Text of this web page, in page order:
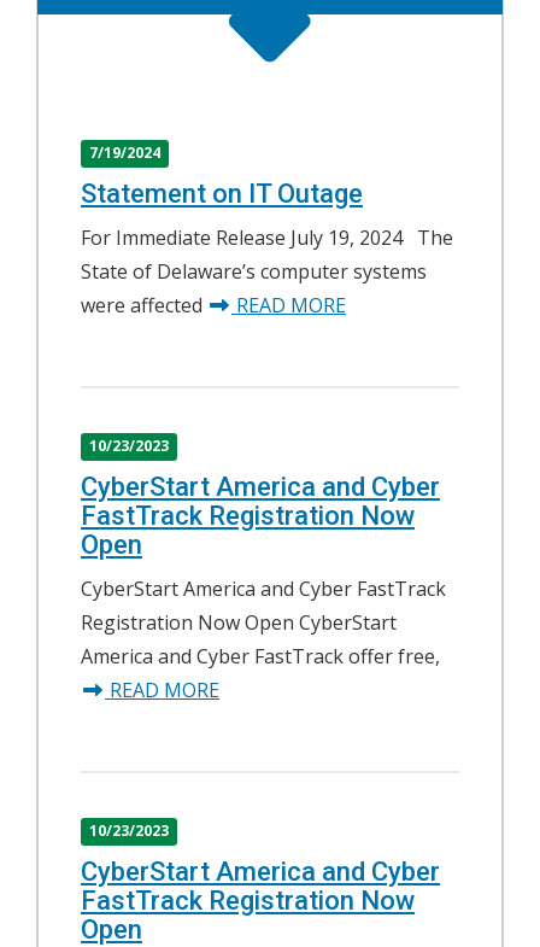
7/19/2024
Statement on IT Outage
For Immediate Release July 19, 2024 The
State of Delaware’s computer systems
were affected
READ MOREabout Statement on
10/23/2023
CyberStart America and Cyber
FastTrack Registration Now
Open
CyberStart America and Cyber FastTrack
Registration Now Open CyberStart
America and Cyber FastTrack offer free,
READ MOREabout CyberStart America and
10/23/2023
CyberStart America and Cyber
FastTrack Registration Now
Open